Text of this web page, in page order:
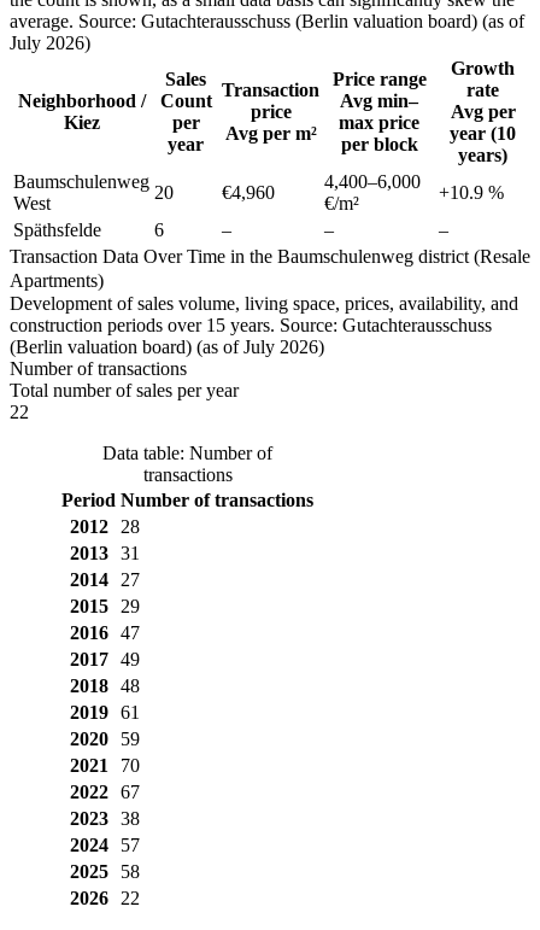
average. Source: Gutachterausschuss (Berlin valuation board) (as of
July 2026)
Neighborhood /
Kiez
Sales
Count
per
year
Transaction
price
Avg per m²
Price range
Avg min–
max price
per block
Growth
rate
Avg per
year (10
years)
Baumschulenweg
West
20 €4,960
4,400–6,000
€/m²
+10.9 %
Späthsfelde
6 – –
–
Transaction Data Over Time in the Baumschulenweg district (Resale
Apartments)
Development of sales volume, living space, prices, availability, and
construction periods over 15 years. Source: Gutachterausschuss
(Berlin valuation board) (as of July 2026)
Number of transactions
Total number of sales per year
22
Data table: Number of
transactions
Period Number of transactions
2012
28
2013
31
2014
27
2015
29
2016
47
2017
49
2018
48
2019
61
2020
59
2021
70
2022
67
2023
38
2024
57
2025
58
2026
22